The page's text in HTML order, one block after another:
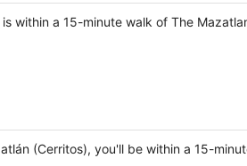
within a 15-minute walk of The
(Cerritos), you'll be within a 15-